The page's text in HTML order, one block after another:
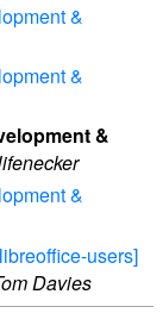
&
&
&
&
users]
Davies